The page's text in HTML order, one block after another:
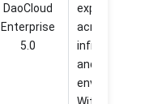
DaoCloud
Enterprise
5.0
experience
across
and
With its